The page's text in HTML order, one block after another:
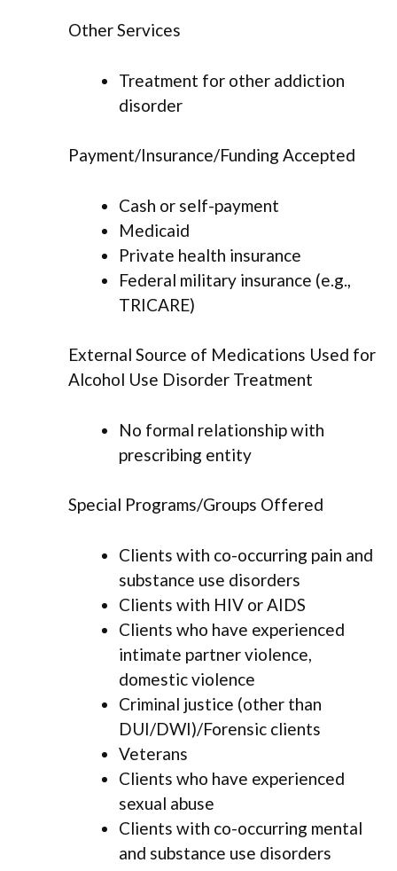
Other Services
Treatment for other addiction
disorder
Payment/Insurance/Funding Accepted
Cash or self-payment
Medicaid
Private health insurance
Federal military insurance (e.g.,
TRICARE)
External Source of Medications Used for
Alcohol Use Disorder Treatment
No formal relationship with
prescribing entity
Special Programs/Groups Offered
Clients with co-occurring pain and
substance use disorders
Clients with HIV or AIDS
Clients who have experienced
intimate partner violence,
domestic violence
Criminal justice (other than
DUI/DWI)/Forensic clients
Veterans
Clients who have experienced
sexual abuse
Clients with co-occurring mental
and substance use disorders